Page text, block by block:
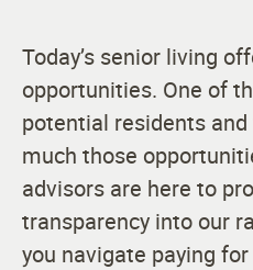
Today’s senior living
opportunities. One of
potential residents
much those
advisors are here to
transparency into our
you navigate paying